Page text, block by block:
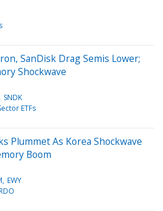
SanDisk Drag Semis Lower;
Shockwave
SNDK
ETFs
Plummet As Korea Shockwave
Boom
EWY